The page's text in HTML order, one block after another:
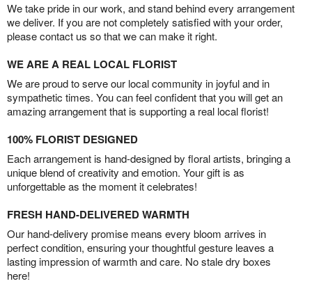
We take pride in our work, and stand behind every arrangement
we deliver. If you are not completely satisfied with your order,
please contact us so that we can make it right.
WE ARE A REAL LOCAL FLORIST
We are proud to serve our local community in joyful and in
sympathetic times. You can feel confident that you will get an
amazing arrangement that is supporting a real local florist!
100% FLORIST DESIGNED
Each arrangement is hand-designed by floral artists, bringing a
unique blend of creativity and emotion. Your gift is as
unforgettable as the moment it celebrates!
FRESH HAND-DELIVERED WARMTH
Our hand-delivery promise means every bloom arrives in
perfect condition, ensuring your thoughtful gesture leaves a
lasting impression of warmth and care. No stale dry boxes
here!